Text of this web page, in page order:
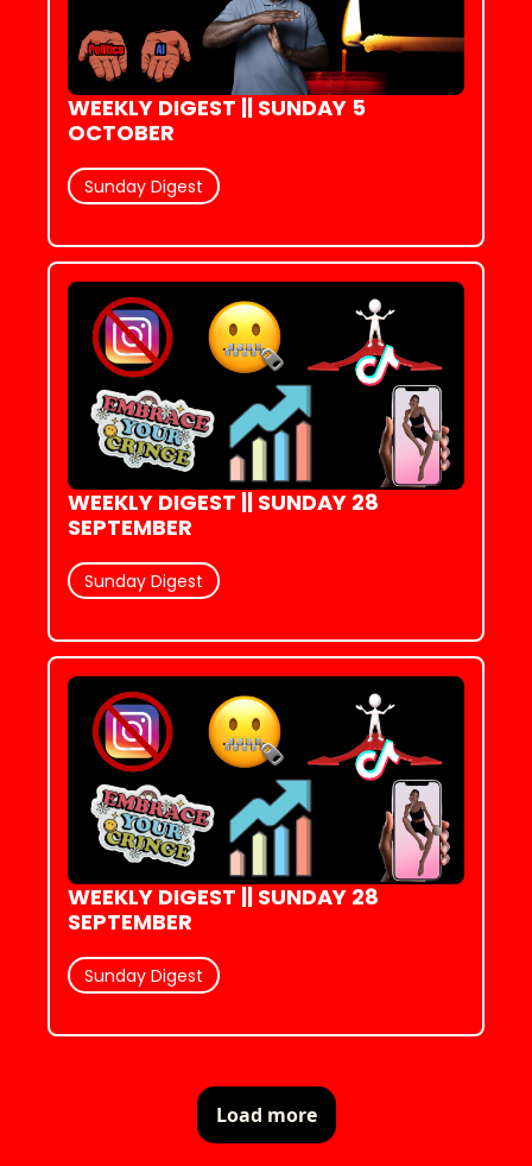
WEEKLY DIGEST || SUNDAY 5
OCTOBER
Sunday Digest
WEEKLY DIGEST || SUNDAY 28
SEPTEMBER
Sunday Digest
WEEKLY DIGEST || SUNDAY 28
SEPTEMBER
Sunday Digest
Load more